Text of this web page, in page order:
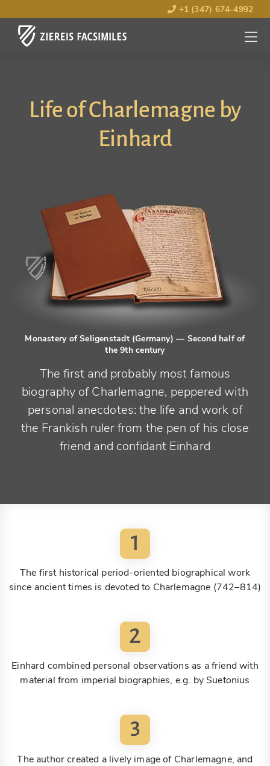
+1 (347) 674-4992
MENU
OPEN
Life of Charlemagne by
Einhard
Monastery of Seligenstadt (Germany)— Second half of
the 9th century
The first and probably most famous
biography of Charlemagne, peppered with
personal anecdotes: the life and work of
the Frankish ruler from the pen of his close
friend and confidant Einhard
1
The first historical period-oriented biographical work
since ancient times is devoted to Charlemagne (742–814)
2
Einhard combined personal observations as a friend with
material from imperial biographies, e.g. by Suetonius
3
The author created a lively image of Charlemagne, and